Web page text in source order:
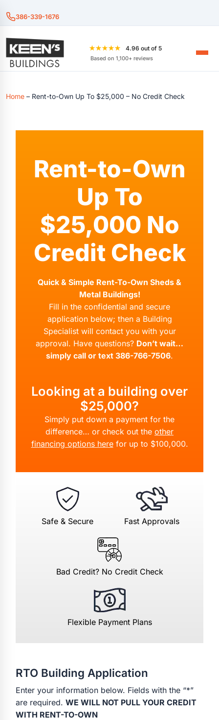
386-339-1676
★★★★★ 4.96 out of 5
Based on 1,100+ reviews
Home – Rent-to-Own Up To $25,000 – No Credit Check
Rent-to-Own
Up To
$25,000 No
Credit Check
Quick & Simple Rent-To-Own Sheds &
Metal Buildings!
Fill in the confidential and secure
application below; then a Building
Specialist will contact you with your
approval. Have questions? Don’t wait…
simply call or text 386-766-7506.
Looking at a building over
$25,000?
Simply put down a payment for the
difference… or check out the other
financing options herefor up to $100,000.
Safe & Secure Fast Approvals
Bad Credit? No Credit Check
Flexible Payment Plans
RTO Building Application
Enter your information below. Fields with the “*”
are required. WE WILL NOT PULL YOUR CREDIT
WITH RENT-TO-OWN